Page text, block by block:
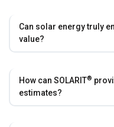
Can solar energy truly
value?
How can SOLARIT®
estimates?